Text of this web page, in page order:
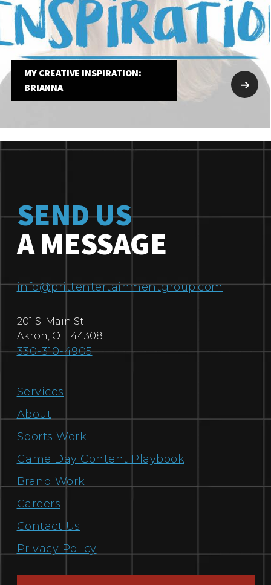
MY CREATIVE INSPIRATION:
BRIANNA
SEND US
A MESSAGE
info@prittentertainmentgroup.com
201 S. Main St.
Akron, OH 44308
330-310-4905
Services
About
Sports Work
Game Day Content Playbook
Brand Work
Careers
Contact Us
Privacy Policy